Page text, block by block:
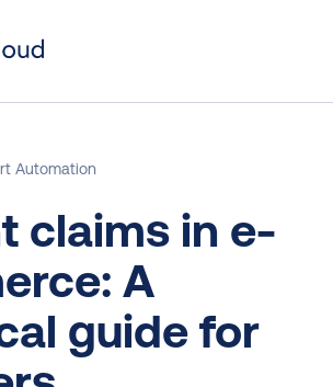
Automation
claims in e-
A
guide for